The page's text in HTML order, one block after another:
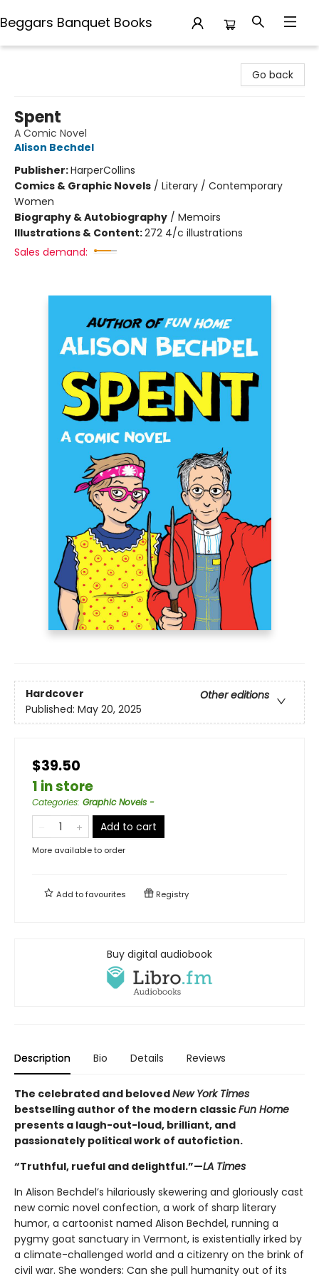
Beggars Banquet Books
Go back
Spent
A Comic Novel
Alison Bechdel
Publisher:HarperCollins
Comics & Graphic Novels / Literary / Contemporary
Women
Biography & Autobiography / Memoirs
Illustrations & Content:272 4/c illustrations
Sales demand:
Hardcover
Other editions
Published: May 20, 2025
$39.50
1 in store
Categories: Graphic Novels -
Add to cart
More available to order
Add tofavourites Registry
Buy digital audiobook
Description Bio Details Reviews
The celebrated and belovedNew York Times
bestselling author of the modern classicFun Home
presents a laugh-out-loud, brilliant, and
passionately political work of autofiction.
“Truthful, rueful and delightful.”—LA Times
In Alison Bechdel’s hilariously skewering and gloriously cast
new comic novel confection, a work of sharp literary
humor, a cartoonist named Alison Bechdel, running a
pygmy goat sanctuary in Vermont, is existentially irked by
a climate-challenged world and a citizenry on the brink of
civil war. She wonders: Can she pull humanity out of its